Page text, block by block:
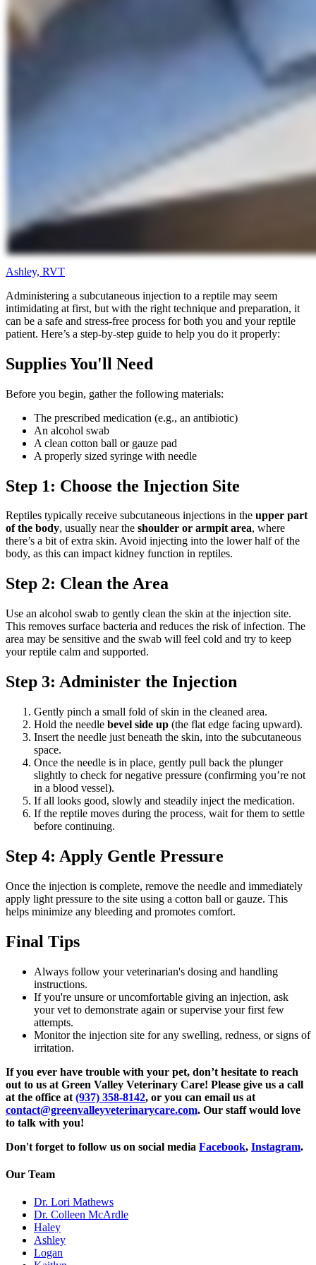
Ashley, RVT
Administering a subcutaneous injection to a reptile may seem
intimidating at first, but with the right technique and preparation, it
can be a safe and stress-free process for both you and your reptile
patient. Here’s a step-by-step guide to help you do it properly:
Supplies You'll Need
Before you begin, gather the following materials:
The prescribed medication (e.g., an antibiotic)
An alcohol swab
A clean cotton ball or gauze pad
A properly sized syringe with needle
Step 1: Choose the Injection Site
Reptiles typically receive subcutaneous injections in the upper part
of the body, usually near the shoulder or armpit area, where
there’s a bit of extra skin. Avoid injecting into the lower half of the
body, as this can impact kidney function in reptiles.
Step 2: Clean the Area
Use an alcohol swab to gently clean the skin at the injection site.
This removes surface bacteria and reduces the risk of infection. The
area may be sensitive and the swab will feel cold and try to keep
your reptile calm and supported.
Step 3: Administer the Injection
Gently pinch a small fold of skin in the cleaned area.
Hold the needle bevel side up (the flat edge facing upward).
Insert the needle just beneath the skin, into the subcutaneous
space.
Once the needle is in place, gently pull back the plunger
slightly to check for negative pressure (confirming you’re not
in a blood vessel).
If all looks good, slowly and steadily inject the medication.
If the reptile moves during the process, wait for them to settle
before continuing.
Step 4: Apply Gentle Pressure
Once the injection is complete, remove the needle and immediately
apply light pressure to the site using a cotton ball or gauze. This
helps minimize any bleeding and promotes comfort.
Final Tips
Always follow your veterinarian's dosing and handling
instructions.
If you're unsure or uncomfortable giving an injection, ask
your vet to demonstrate again or supervise your first few
attempts.
Monitor the injection site for any swelling, redness, or signs of
irritation.
If you ever have trouble with your pet, don’t hesitate to reach
out to us at Green Valley Veterinary Care! Please give us a call
at the office at (937) 358-8142, or you can email us at
contact@greenvalleyveterinarycare.com. Our staff would love
to talk with you!
Don't forget to follow us on social media Facebook, Instagram.
Our Team
Dr. Lori Mathews
Dr. Colleen McArdle
Haley
Ashley
Logan